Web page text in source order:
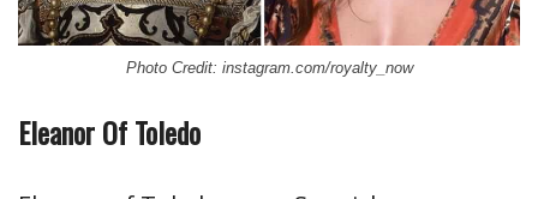
Photo Credit: instagram.com/royalty_now
Eleanor Of Toledo